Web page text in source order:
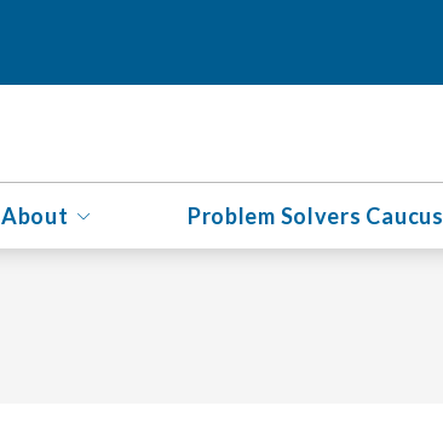
About Problem Solvers Caucus